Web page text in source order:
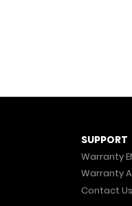
SUPPORT
Warranty
Warranty
Contact Us